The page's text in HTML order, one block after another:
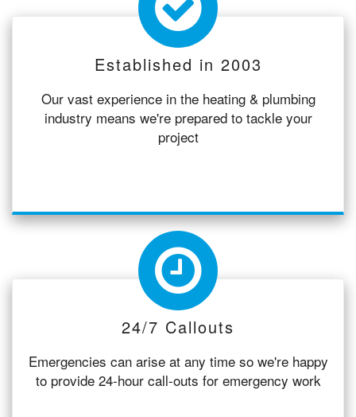
Established in 2003
Our vast experience in the heating & plumbing
industry means we're prepared to tackle your
project
24/7 Callouts
Emergencies can arise at any time so we're happy
to provide 24-hour call-outs for emergency work